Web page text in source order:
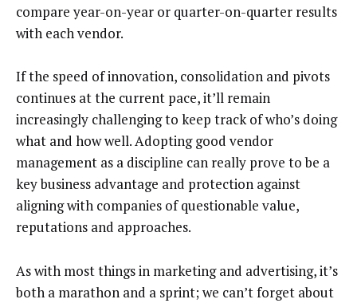
compare year-on-year or quarter-on-quarter results
with each vendor.
If the speed of innovation, consolidation and pivots
continues at the current pace, it’ll remain
increasingly challenging to keep track of who’s doing
what and how well. Adopting good vendor
management as a discipline can really prove to be a
key business advantage and protection against
aligning with companies of questionable value,
reputations and approaches.
As with most things in marketing and advertising, it’s
both a marathon and a sprint; we can’t forget about